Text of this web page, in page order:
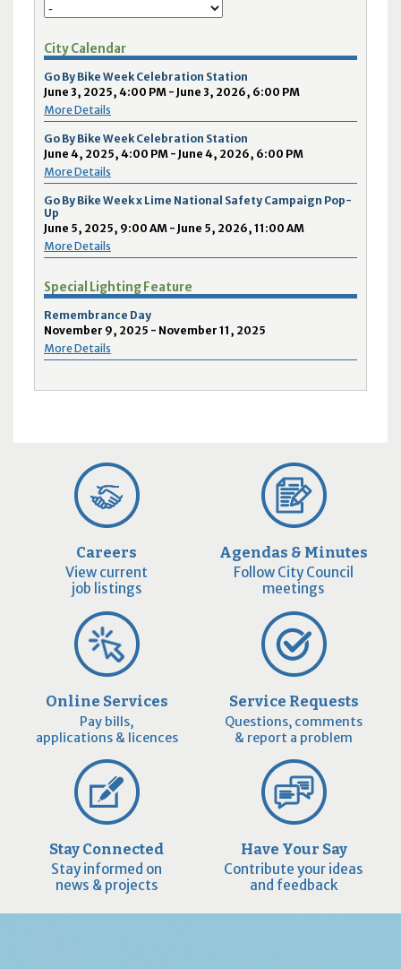
City Calendar
Go By Bike Week Celebration Station
June 3, 2025, 4:00 PM - June 3, 2026, 6:00 PM
More Details
Go By Bike Week Celebration Station
June 4, 2025, 4:00 PM - June 4, 2026, 6:00 PM
More Details
Go By Bike Week x Lime National Safety Campaign Pop-
Up
June 5, 2025, 9:00 AM - June 5, 2026, 11:00 AM
More Details
Special Lighting Feature
Remembrance Day
November 9, 2025 - November 11, 2025
More Details
Careers
View current
job listings
Agendas & Minutes
Follow City Council
meetings
Online Services
Pay bills,
applications & licences
Service Requests
Questions, comments
& report a problem
Stay Connected
Stay informed on
news & projects
Have Your Say
Contribute your ideas
and feedback